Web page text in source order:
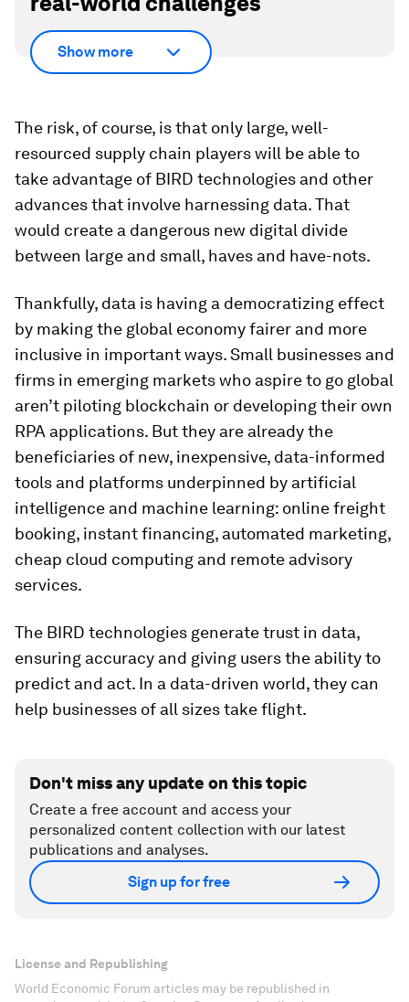
Show more
The risk, of course, is that only large, well-
resourced supply chain players will be able to
take advantage of BIRD technologies and other
advances that involve harnessing data. That
would create a dangerous new digital divide
between large and small, haves and have-nots.
Thankfully, data is having a democratizing effect
by making the global economy fairer and more
inclusive in important ways. Small businesses and
firms in emerging markets who aspire to go global
aren’t piloting blockchain or developing their own
RPA applications. But they are already the
beneficiaries of new, inexpensive, data-informed
tools and platforms underpinned by artificial
intelligence and machine learning: online freight
booking, instant financing, automated marketing,
cheap cloud computing and remote advisory
services.
The BIRD technologies generate trust in data,
ensuring accuracy and giving users the ability to
predict and act. In a data-driven world, they can
help businesses of all sizes take flight.
Don't miss any update on this topic
Create a free account and access your
personalized content collection with our latest
publications and analyses.
Sign up for free
License and Republishing
World Economic Forum articles may be republished in